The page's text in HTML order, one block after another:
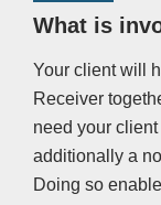
What is
Your client will
Receiver
need your
additionally a
Doing so